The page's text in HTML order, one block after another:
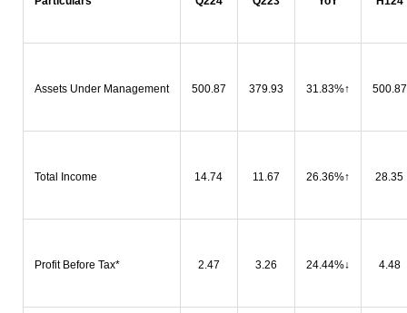
Assets Under Management 500.87 379.93 31.83%↑ 500.87
Total Income 14.74 11.67 26.36%↑ 28.35
Profit Before Tax* 2.47 3.26 24.44%↓ 4.48